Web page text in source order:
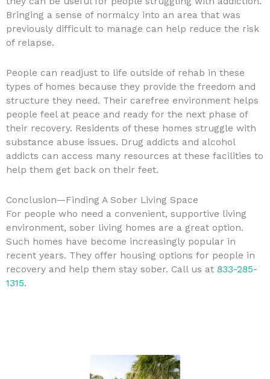
Bringing a sense of normalcy into an area that was
previously difficult to manage can help reduce the risk
of relapse.
People can readjust to life outside of rehab in these
types of homes because they provide the freedom and
structure they need. Their carefree environment helps
people feel at peace and ready for the next phase of
their recovery. Residents of these homes struggle with
substance abuse issues. Drug addicts and alcohol
addicts can access many resources at these facilities to
help them get back on their feet.
Conclusion—Finding A Sober Living Space
For people who need a convenient, supportive living
environment, sober living homes are a great option.
Such homes have become increasingly popular in
recent years. They offer housing options for people in
recovery and help them stay sober. Call us at 833-285-
1315.